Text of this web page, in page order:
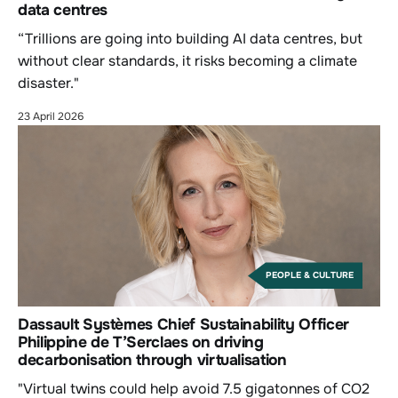
data centres
“Trillions are going into building AI data centres, but
without clear standards, it risks becoming a climate
disaster."
23 April 2026
PEOPLE & CULTURE
Dassault Systèmes Chief Sustainability Officer
Philippine de T’Serclaes on driving
decarbonisation through virtualisation
"Virtual twins could help avoid 7.5 gigatonnes of CO2